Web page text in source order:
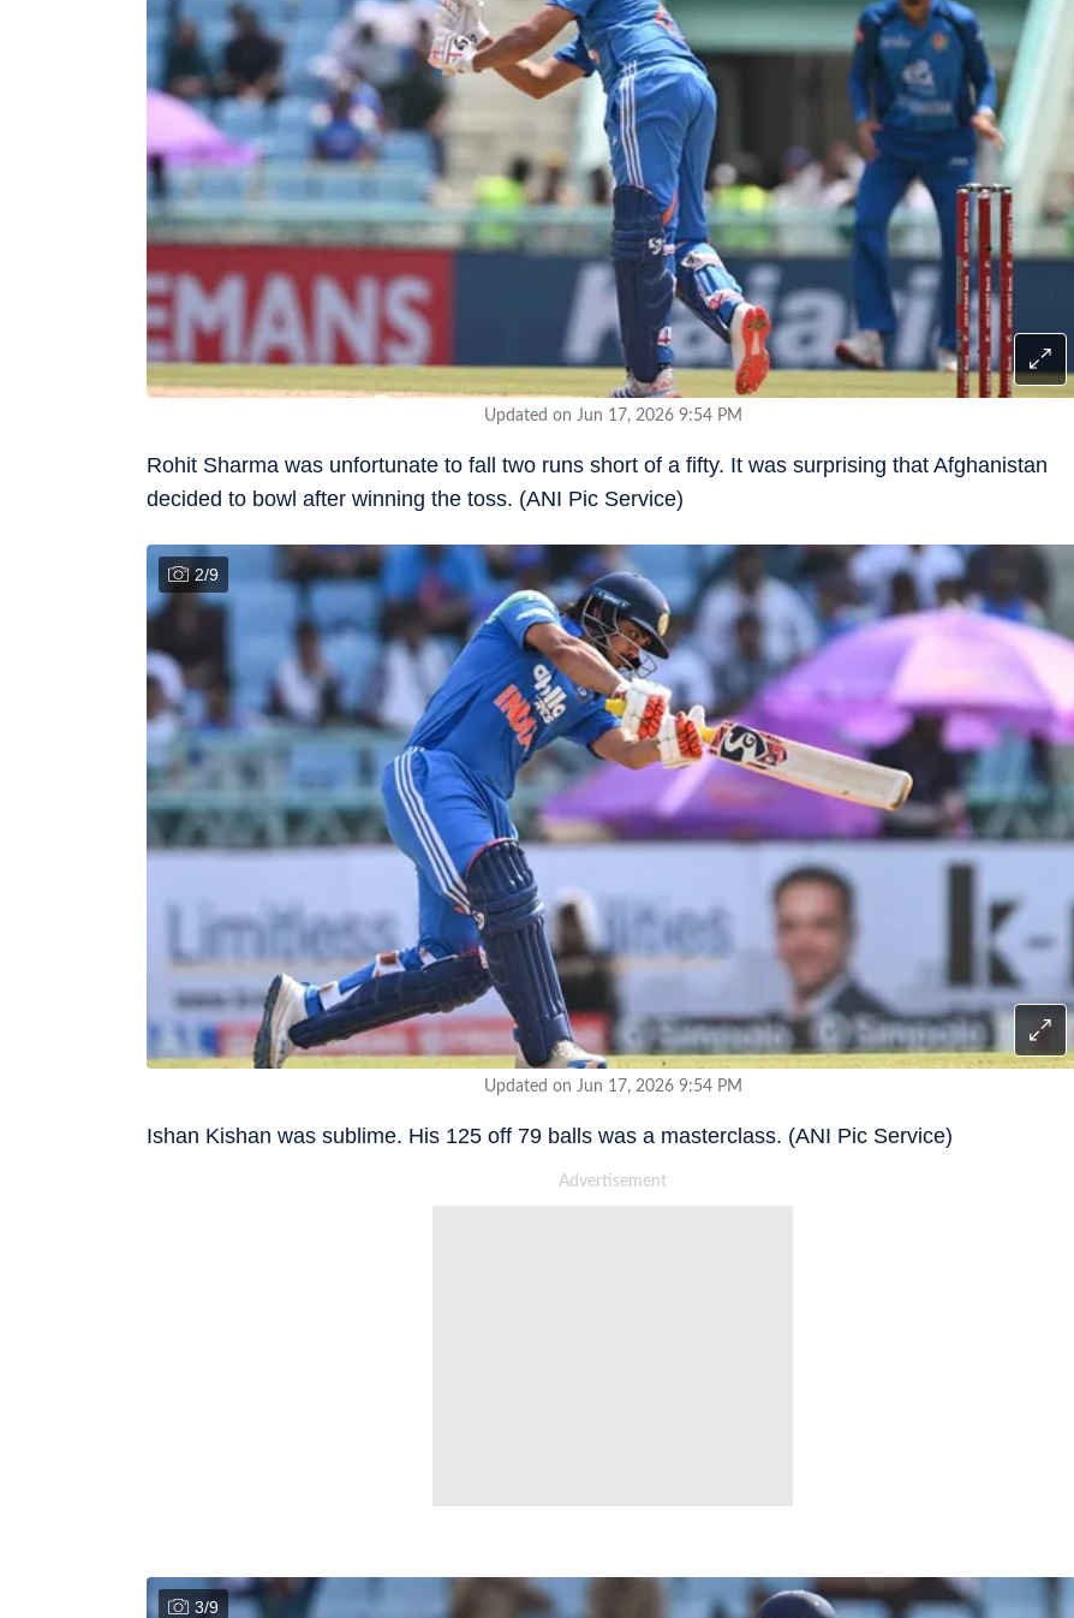
Updated on Jun 17, 2026 9:54 PM
Rohit Sharma was unfortunate to fall two runs short of a fifty. It was surprising that Afghanistan
decided to bowl after winning the toss. (ANI Pic Service)
2/9
Updated on Jun 17, 2026 9:54 PM
Ishan Kishan was sublime. His 125 off 79 balls was a masterclass. (ANI Pic Service)
3/9